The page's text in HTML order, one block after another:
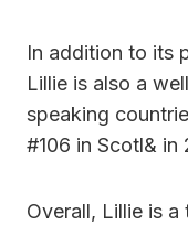
In addition to its
Lillie is also a
speaking
#106 in Scotl& in
Overall, Lillie is